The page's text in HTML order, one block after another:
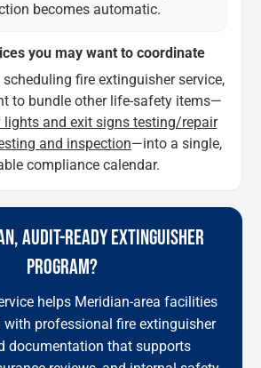
becomes automatic.
you may want to coordinate
scheduling fire extinguisher service,
to bundle other life-safety items—
lights and exit signs testing/repair
and inspection—into a single,
compliance calendar.
AUDIT-READY EXTINGUISHER
PROGRAM?
helps Meridian-area facilities
with professional fire extinguisher
documentation that supports